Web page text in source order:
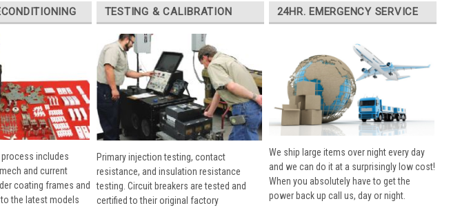
process includes
and current
coating frames and
the latest models
TESTING & CALIBRATION
Primary injection testing, contact
resistance, and insulation resistance
testing. Circuit breakers are tested and
certified to their original factory
24HR. EMERGENCY SERVICE
We ship large items over night every day
and we can do it at a surprisingly low cost!
When you absolutely have to get the
power back up call us, day or night.